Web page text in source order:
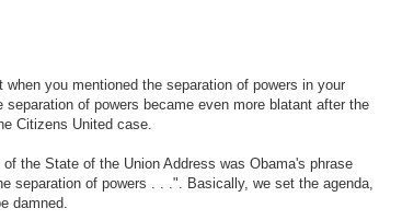
you mentioned the separation of powers in your
separation of powers became even more blatant after the
Citizens United case.
the State of the Union Address was Obama's phrase
separation of powers . . .". Basically, we set the agenda,
damned.